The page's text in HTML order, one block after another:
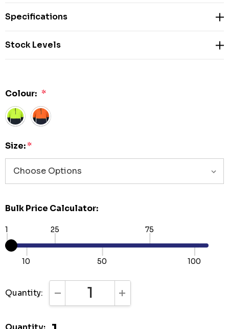
Specifications
Stock Levels
Colour: *
Size:*
Bulk Price Calculator:
1
10
25
50
75
100
Quantity: DECREASE QUANTITY:INCREASE QUANTITY: